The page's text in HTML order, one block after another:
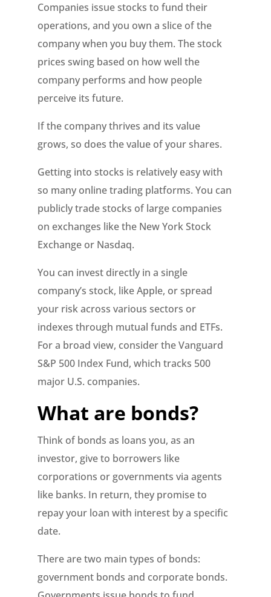
Companies issue stocks to fund their
operations, and you own a slice of the
company when you buy them. The stock
prices swing based on how well the
company performs and how people
perceive its future.
If the company thrives and its value
grows, so does the value of your shares.
Getting into stocks is relatively easy with
so many online trading platforms. You can
publicly trade stocks of large companies
on exchanges like the New York Stock
Exchange or Nasdaq.
You can invest directly in a single
company’s stock, like Apple, or spread
your risk across various sectors or
indexes through mutual funds and ETFs.
For a broad view, consider the Vanguard
S&P 500 Index Fund, which tracks 500
major U.S. companies.
What are bonds?
Think of bonds as loans you, as an
investor, give to borrowers like
corporations or governments via agents
like banks. In return, they promise to
repay your loan with interest by a specific
date.
There are two main types of bonds:
government bonds and corporate bonds.